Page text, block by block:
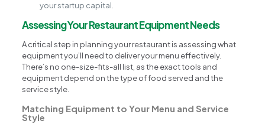
your startup capital.
Assessing Your Restaurant Equipment Needs
A critical step in planning your restaurant is assessing what
equipment you’ll need to deliver your menu effectively.
There’s no one-size-fits-all list, as the exact tools and
equipment depend on the type of food served and the
service style.
Matching Equipment to Your Menu and Service
Style